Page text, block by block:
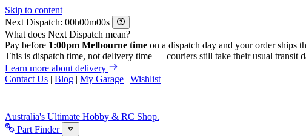
Skip to content
Next Dispatch:
h m
s
What does Next Dispatch mean?
Pay before 1:00pm Melbourne time on a dispatch day and your order ships
This is dispatch time, not delivery time — couriers still take their usual transit
Learn more about delivery
Contact Us | Blog | My Garage | Wishlist
Australia's Ultimate Hobby & RC Shop.
Part Finder